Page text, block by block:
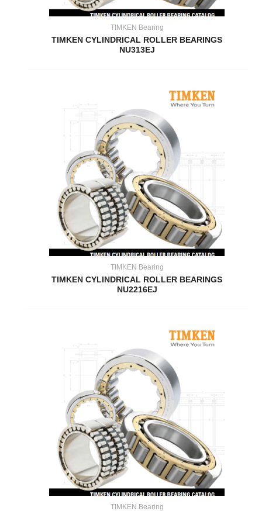
TIMKEN Bearing
TIMKEN CYLINDRICAL ROLLER BEARINGS
NU313EJ
TIMKEN Bearing
TIMKEN CYLINDRICAL ROLLER BEARINGS
NU2216EJ
TIMKEN Bearing